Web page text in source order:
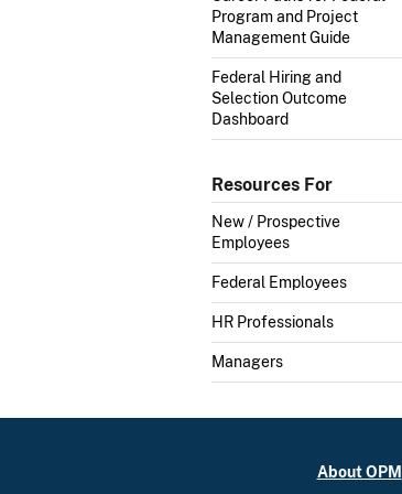
Program and Project
Management Guide
Federal Hiring and
Selection Outcome
Dashboard
Resources For
New / Prospective
Employees
Federal Employees
HR Professionals
Managers
About OPM